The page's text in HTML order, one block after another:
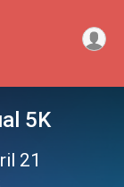
5K
21